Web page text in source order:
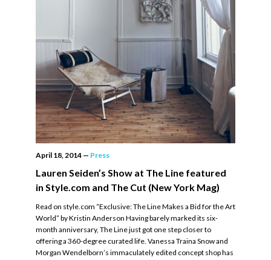
April 18, 2014 — Press
Lauren Seiden’s Show at The Line featured
in Style.com and The Cut (New York Mag)
Read on style.com “Exclusive: The Line Makes a Bid for the Art
World” by Kristin Anderson Having barely marked its six-
month anniversary, The Line just got one step closer to
offering a 360-degree curated life. Vanessa Traina Snow and
Morgan Wendelborn’s immaculately edited concept shop has